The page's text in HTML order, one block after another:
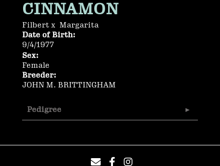
CINNAMON
Filbert x Margarita
Date of Birth:
9/4/1977
Sex:
Female
Breeder:
JOHN M. BRITTINGHAM
Pedigree